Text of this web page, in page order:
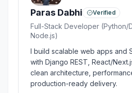
Paras Dabhi Verified
Full-Stack Developer (Python/
Node.js)
I build scalable web apps and
with Django REST, React/
clean architecture,
production-ready delivery.